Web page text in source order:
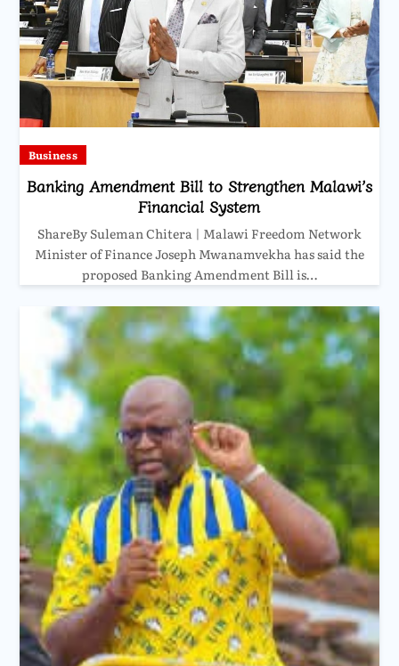
Business
Banking Amendment Bill to Strengthen Malawi’s
Financial System
ShareBy Suleman Chitera | Malawi Freedom Network
Minister of Finance Joseph Mwanamvekha has said the
proposed Banking Amendment Bill is…